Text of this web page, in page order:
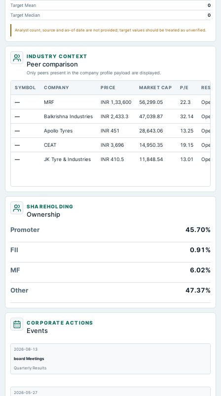
Accrued Expenses
Other Equity Total Not available -7.51
Prepaid Expenses Not available
0.93
Property/Plant/Equipment Total-Gross
Notes Payable/Short Term Debt Not available
Target Mean
0
Target Median
0
Analyst count, source and as-of date are not provided; target values should be treated as unverified.
INDUSTRY CONTEXT
Peer comparison
Only peers present in the company profile payload are displayed.
SYMBOL COMPANY PRICE MARKET CAP P/E
— MRF INR 1,33,600 56,299.05 22.3 Open
— Balkrishna Industries INR 2,433.3 47,039.87 32.14 Open
— Apollo Tyres INR 451 28,643.06 13.25 Open
— CEAT INR 3,696 14,950.35 19.15 Open
— JK Tyre & Industries INR 410.5 11,848.54 13.01 Open
SHAREHOLDING
Ownership
Promoter
45.70%
FII 0.91%
MF 6.02%
Other 47.37%
CORPORATE ACTIONS
Events
2026-08-13
board Meetings
Quarterly Results
2026-05-27